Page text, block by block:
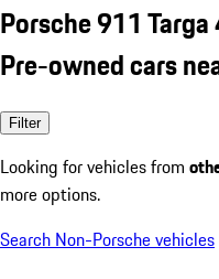
Porsche 911 Targa
Pre-owned cars
Filter
Looking for vehicles from
more options.
Search Non-Porsche vehicles